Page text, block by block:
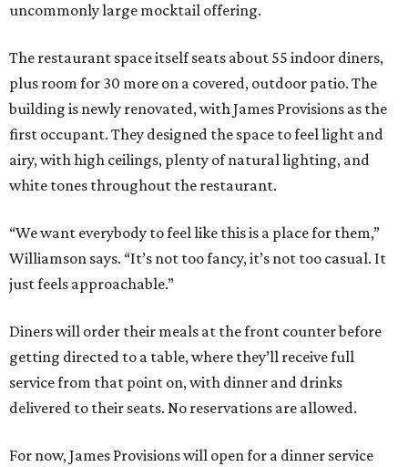
uncommonly large mocktail offering.
The restaurant space itself seats about 55 indoor diners,
plus room for 30 more on a covered, outdoor patio. The
building is newly renovated, with James Provisions as the
first occupant. They designed the space to feel light and
airy, with high ceilings, plenty of natural lighting, and
white tones throughout the restaurant.
“We want everybody to feel like this is a place for them,”
Williamson says. “It’s not too fancy, it’s not too casual. It
just feels approachable.”
Diners will order their meals at the front counter before
getting directed to a table, where they’ll receive full
service from that point on, with dinner and drinks
delivered to their seats. No reservations are allowed.
For now, James Provisions will open for a dinner service